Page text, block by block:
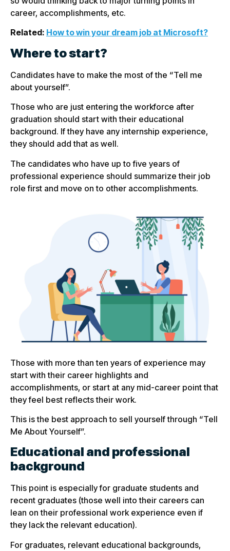
career, accomplishments, etc.
Related: How to win your dream job at Microsoft?
Where to start?
Candidates have to make the most of the “Tell me
about yourself”.
Those who are just entering the workforce after
graduation should start with their educational
background. If they have any internship experience,
they should add that as well.
The candidates who have up to five years of
professional experience should summarize their job
role first and move on to other accomplishments.
Those with more than ten years of experience may
start with their career highlights and
accomplishments, or start at any mid-career point that
they feel best reflects their work.
This is the best approach to sell yourself through “Tell
Me About Yourself”.
Educational and professional
background
This point is especially for graduate students and
recent graduates (those well into their careers can
lean on their professional work experience even if
they lack the relevant education).
For graduates, relevant educational backgrounds,